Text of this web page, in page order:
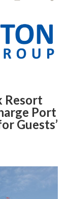
Resort
Port
Guests’